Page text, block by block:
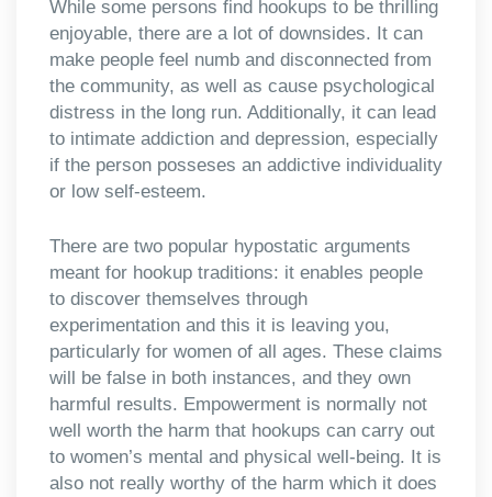
While some persons find hookups to be thrilling
enjoyable, there are a lot of downsides. It can
make people feel numb and disconnected from
the community, as well as cause psychological
distress in the long run. Additionally, it can lead
to intimate addiction and depression, especially
if the person posseses an addictive individuality
or low self-esteem.
There are two popular hypostatic arguments
meant for hookup traditions: it enables people
to discover themselves through
experimentation and this it is leaving you,
particularly for women of all ages. These claims
will be false in both instances, and they own
harmful results. Empowerment is normally not
well worth the harm that hookups can carry out
to women’s mental and physical well-being. It is
also not really worthy of the harm which it does